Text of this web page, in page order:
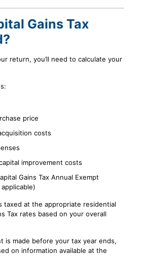
Gains Tax
return, you’ll need to calculate your
price
costs
improvement costs
Gains Tax Annual Exempt
taxed at the appropriate residential
Tax rates based on your overall
is made before your tax year ends,
on information available at the